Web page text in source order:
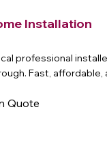
Installation
professional
Fast, affordable,
Quote